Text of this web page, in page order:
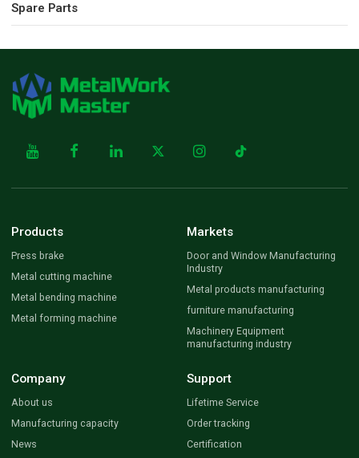
Spare Parts
Products
Press brake
Metal cutting machine
Metal bending machine
Metal forming machine
Markets
Door and Window Manufacturing
Industry
Metal products manufacturing
furniture manufacturing
Machinery Equipment
manufacturing industry
Company
About us
Manufacturing capacity
News
Support
Lifetime Service
Order tracking
Certification